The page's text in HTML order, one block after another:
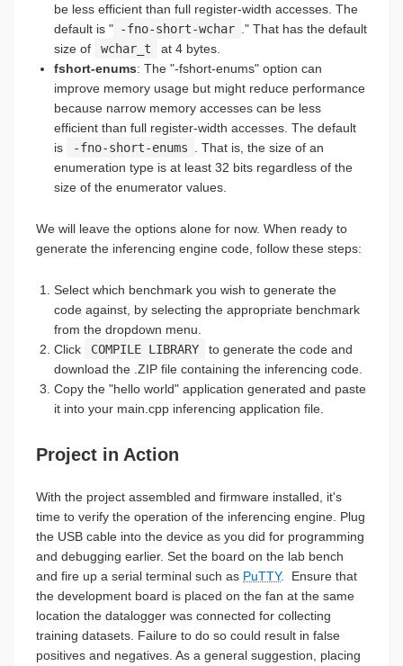
be less efficient than full register-width accesses. The
default is " -fno-short-wchar
." That has the default
size of
wchar_t
at 4 bytes.
fshort-enums: The "-fshort-enums" option can
improve memory usage but might reduce performance
because narrow memory accesses can be less
efficient than full register-width accesses. The default
is
-fno-short-enums
. That is, the size of an
enumeration type is at least 32 bits regardless of the
size of the enumerator values.
We will leave the options alone for now. When ready to
generate the inferencing engine code, follow these steps:
Select which benchmark you wish to generate the
code against, by selecting the appropriate benchmark
from the dropdown menu.
Click
COMPILE LIBRARY
to generate the code and
download the .ZIP file containing the inferencing code.
Copy the "hello world" application generated and paste
it into your main.cpp inferencing application file.
Project in Action
With the project assembled and firmware installed, it's
time to verify the operation of the inferencing engine. Plug
the USB cable into the device as you did for programming
and debugging earlier. Set the board on the lab bench
and fire up a serial terminal such as PuTTY. Ensure that
the development board is placed on the fan at the same
location the datalogger was connected for collecting
training datasets. Failure to do so could result in false
positives and negatives. As a general suggestion, placing